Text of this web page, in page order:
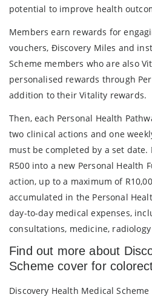
potential to improve health
Members earn rewards for
vouchers, Ðiscovery Miles and
Scheme members who are also
personalised rewards through
addition to their Vitality rewards.
Then, each Personal Health
two clinical actions and one
must be completed by a set
R500 into a new Personal Health
action, up to a maximum of
accumulated in the Personal
day-to-day medical expenses,
consultations, medicine,
Find out more about
Scheme cover for
Discovery Health Medical